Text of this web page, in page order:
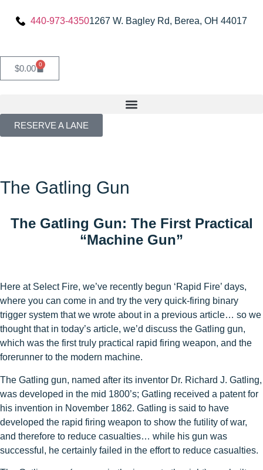
440-973-43501267 W. Bagley Rd, Berea, OH 44017
$0.00 0
RESERVE A LANE
The Gatling Gun
The Gatling Gun: The First Practical
“Machine Gun”
Here at Select Fire, we’ve recently begun ‘Rapid Fire’ days,
where you can come in and try the very quick-firing binary
trigger system that we wrote about in a previous article… so we
thought that in today’s article, we’d discuss the Gatling gun,
which was the first truly practical rapid firing weapon, and the
forerunner to the modern machine.
The Gatling gun, named after its inventor Dr. Richard J. Gatling,
was developed in the mid 1800’s; Gatling received a patent for
his invention in November 1862. Gatling is said to have
developed the rapid firing weapon to show the futility of war,
and therefore to reduce casualties… while his gun was
successful, he certainly failed in the effort to reduce casualties.